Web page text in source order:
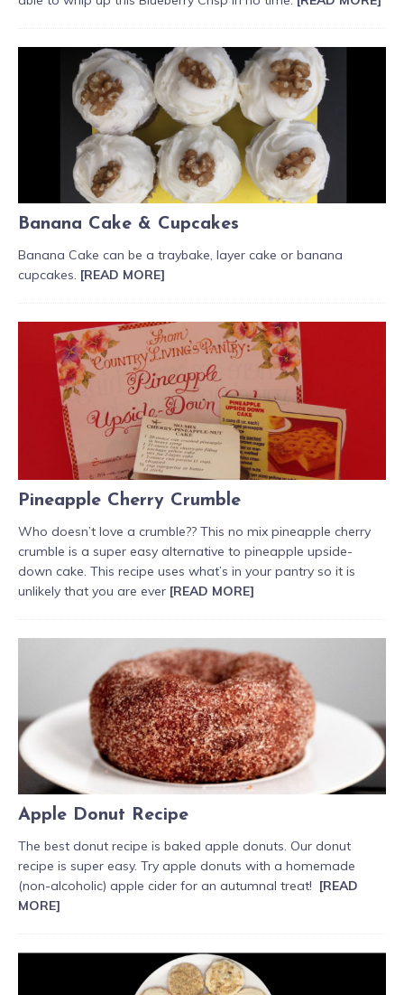
Banana Cake & Cupcakes
Banana Cake can be a traybake, layer cake or banana
cupcakes. [READ MORE]
Pineapple Cherry Crumble
Who doesn’t love a crumble?? This no mix pineapple cherry
crumble is a super easy alternative to pineapple upside-
down cake. This recipe uses what’s in your pantry so it is
unlikely that you are ever [READ MORE]
Apple Donut Recipe
The best donut recipe is baked apple donuts. Our donut
recipe is super easy. Try apple donuts with a homemade
(non-alcoholic) apple cider for an autumnal treat! [READ
MORE]